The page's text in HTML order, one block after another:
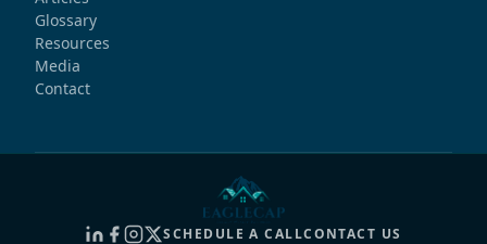
Glossary
Resources
Media
Contact
SCHEDULE A CALLCONTACT US